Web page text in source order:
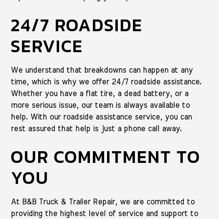
24/7 ROADSIDE
SERVICE
We understand that breakdowns can happen at any
time, which is why we offer 24/7 roadside assistance.
Whether you have a flat tire, a dead battery, or a
more serious issue, our team is always available to
help. With our roadside assistance service, you can
rest assured that help is just a phone call away.
OUR COMMITMENT TO
YOU
At B&B Truck & Trailer Repair, we are committed to
providing the highest level of service and support to